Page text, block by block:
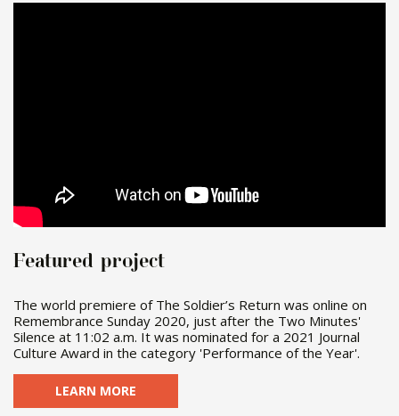
Featured project
The world premiere of The Soldier’s Return was online on
Remembrance Sunday 2020, just after the Two Minutes'
Silence at 11:02 a.m. It was nominated for a 2021 Journal
Culture Award in the category 'Performance of the Year'.
LEARN MORE